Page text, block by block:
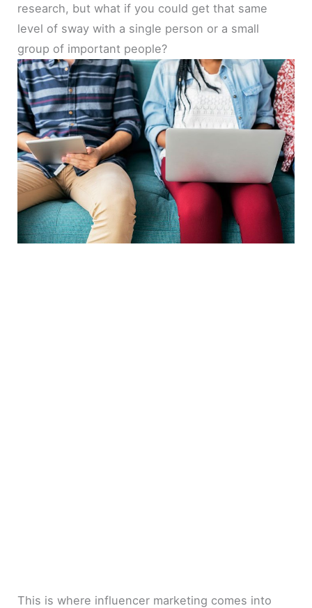
research, but what if you could get that same
level of sway with a single person or a small
group of important people?
This is where influencer marketing comes into